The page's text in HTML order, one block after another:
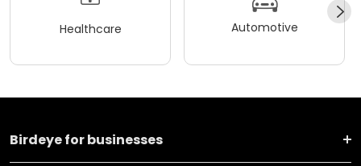
Healthcare Automotive
Birdeye for businesses